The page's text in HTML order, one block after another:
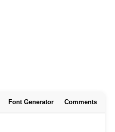
Font Generator Comments